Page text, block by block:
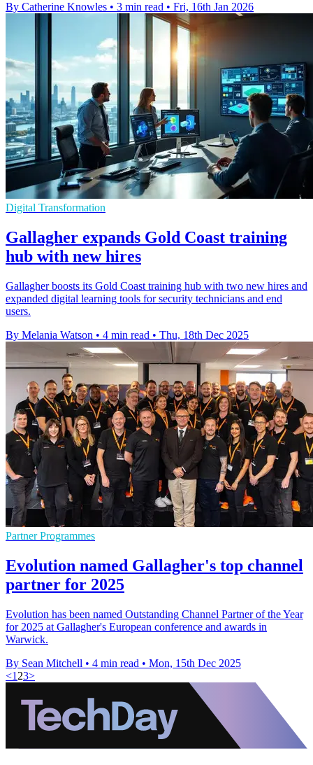
By Catherine Knowles • 3 min read • Fri, 16th Jan 2026
Digital Transformation
Gallagher expands Gold Coast training
hub with new hires
Gallagher boosts its Gold Coast training hub with two new hires and
expanded digital learning tools for security technicians and end
users.
By Melania Watson • 4 min read • Thu, 18th Dec 2025
Partner Programmes
Evolution named Gallagher's top channel
partner for 2025
Evolution has been named Outstanding Channel Partner of the Year
for 2025 at Gallagher's European conference and awards in
Warwick.
By Sean Mitchell • 4 min read • Mon, 15th Dec 2025
<1 23>